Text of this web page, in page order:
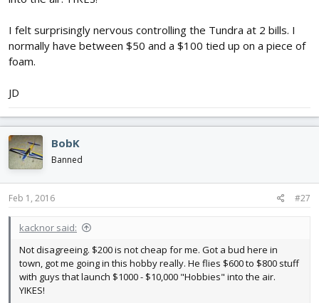
I felt surprisingly nervous controlling the Tundra at 2 bills. I
normally have between $50 and a $100 tied up on a piece of
foam.
JD
BobK
Banned
Feb 1, 2016 #27
kacknor said:
Not disagreeing. $200 is not cheap for me. Got a bud here in
town, got me going in this hobby really. He flies $600 to $800 stuff
with guys that launch $1000 - $10,000 "Hobbies" into the air.
YIKES!